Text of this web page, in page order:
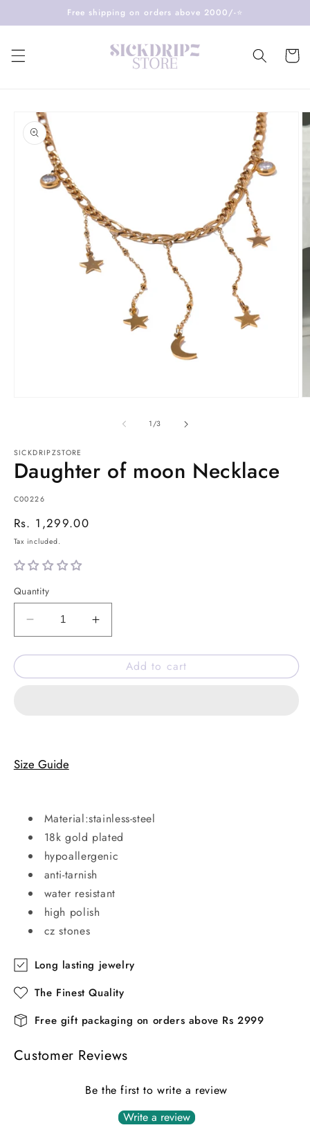
Free shipping on orders above 2000/-⭐️
Cart
product
information
1/of
3
SICKDRIPZSTORE
Daughter of moon Necklace
SKU:
C00226
Regular
price
Rs. 1,299.00
Tax included.
Quantity
Decrease
quantity
for
Increase
quantity
for
DaughterAdd to cart
Size Guide
Material:stainless-steel
18k gold plated
hypoallergenic
anti-tarnish
water resistant
high polish
cz stones
Long lasting jewelry
The Finest Quality
Free gift packaging on orders above Rs 2999
Customer Reviews
Be the first to write a review
Write a review